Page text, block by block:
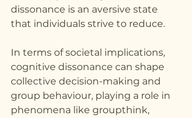
dissonance is an aversive state
that individuals strive to reduce.
In terms of societal implications,
cognitive dissonance can shape
collective decision-making and
group behaviour, playing a role in
phenomena like groupthink,